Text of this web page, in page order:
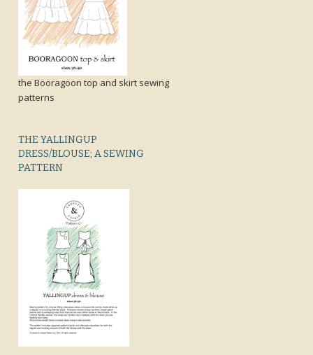
the Booragoon top and skirt sewing
patterns
THE YALLINGUP
DRESS/BLOUSE; A SEWING
PATTERN